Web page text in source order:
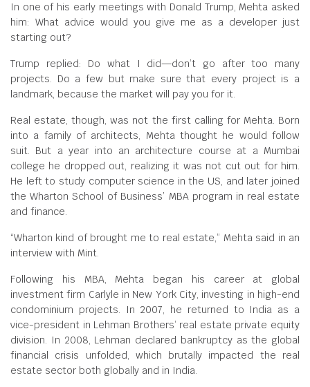
In one of his early meetings with Donald Trump, Mehta asked
him: What advice would you give me as a developer just
starting out?
Trump replied: Do what I did—don’t go after too many
projects. Do a few but make sure that every project is a
landmark, because the market will pay you for it.
Real estate, though, was not the first calling for Mehta. Born
into a family of architects, Mehta thought he would follow
suit. But a year into an architecture course at a Mumbai
college he dropped out, realizing it was not cut out for him.
He left to study computer science in the US, and later joined
the Wharton School of Business’ MBA program in real estate
and finance.
“Wharton kind of brought me to real estate,” Mehta said in an
interview with Mint.
Following his MBA, Mehta began his career at global
investment firm Carlyle in New York City, investing in high-end
condominium projects. In 2007, he returned to India as a
vice-president in Lehman Brothers’ real estate private equity
division. In 2008, Lehman declared bankruptcy as the global
financial crisis unfolded, which brutally impacted the real
estate sector both globally and in India.